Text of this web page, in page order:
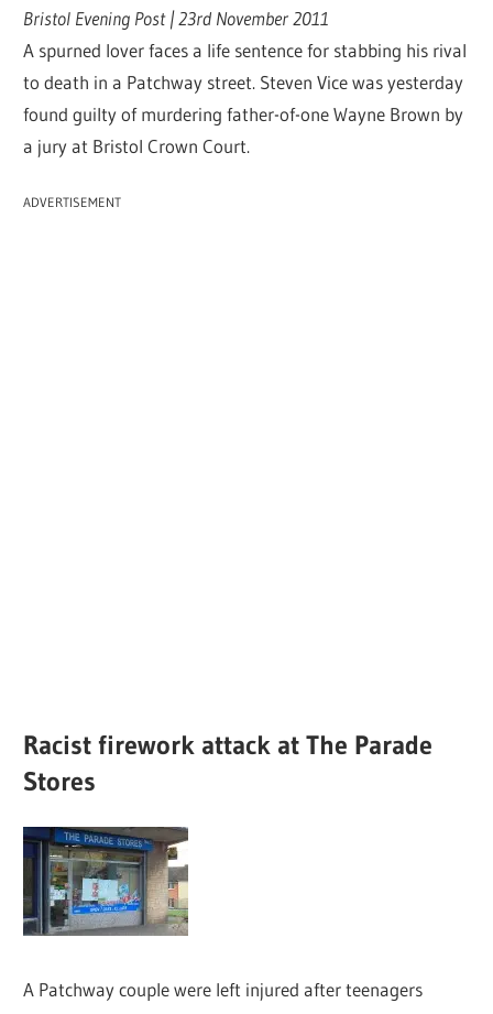
Bristol Evening Post | 23rd November 2011
A spurned lover faces a life sentence for stabbing his rival
to death in a Patchway street. Steven Vice was yesterday
found guilty of murdering father-of-one Wayne Brown by
a jury at Bristol Crown Court.
ADVERTISEMENT
Racist firework attack at The Parade
Stores
A Patchway couple were left injured after teenagers